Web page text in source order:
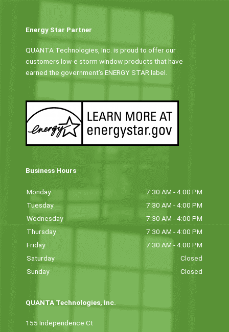
Energy Star Partner
QUANTA Technologies, Inc. is proud to offer our
customers low-e storm window products that have
earned the government’s ENERGY STAR label.
Business Hours
Monday
7:30 AM - 4:00 PM
Tuesday
7:30 AM - 4:00 PM
Wednesday
7:30 AM - 4:00 PM
Thursday
7:30 AM - 4:00 PM
Friday
7:30 AM - 4:00 PM
Saturday
Closed
Sunday
Closed
QUANTA Technologies, Inc.
155 Independence Ct